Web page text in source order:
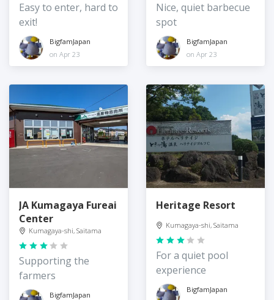
Easy to enter, hard to
exit!
BigfamJapan
on Apr 23
Nice, quiet barbecue
spot
BigfamJapan
on Apr 23
JA Kumagaya Fureai
Center
Kumagaya-shi, Saitama
Supporting the
farmers
BigfamJapan
Heritage Resort
Kumagaya-shi, Saitama
For a quiet pool
experience
BigfamJapan